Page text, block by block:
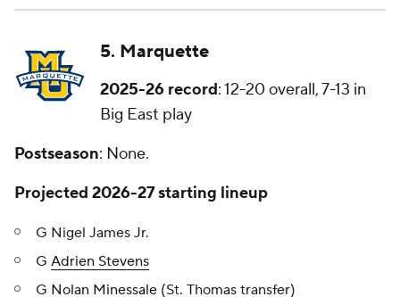
5. Marquette
2025-26 record: 12-20 overall, 7-13 in
Big East play
Postseason: None.
Projected 2026-27 starting lineup
G Nigel James Jr.
G Adrien Stevens
G Nolan Minessale (St. Thomas transfer)